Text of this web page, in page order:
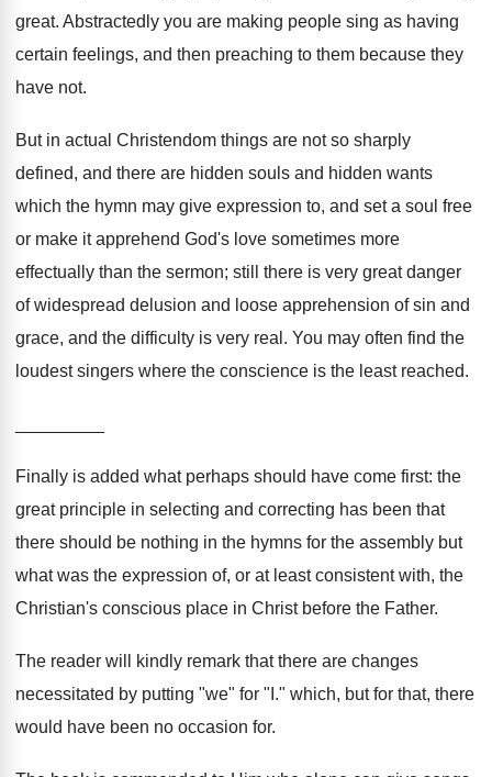
great. Abstractedly you are making people sing as having
certain feelings, and then preaching to them because they
have not.
But in actual Christendom things are not so sharply
defined, and there are hidden souls and hidden wants
which the hymn may give expression to, and set a soul free
or make it apprehend God's love sometimes more
effectually than the sermon; still there is very great danger
of widespread delusion and loose apprehension of sin and
grace, and the difficulty is very real. You may often find the
loudest singers where the conscience is the least reached.
Finally is added what perhaps should have come first: the
great principle in selecting and correcting has been that
there should be nothing in the hymns for the assembly but
what was the expression of, or at least consistent with, the
Christian's conscious place in Christ before the Father.
The reader will kindly remark that there are changes
necessitated by putting "we" for "I." which, but for that, there
would have been no occasion for.